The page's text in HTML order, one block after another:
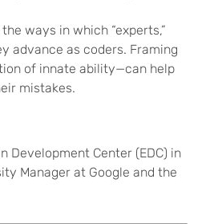
ways in which “experts,”
advance as coders. Framing
of innate ability—can help
mistakes.
Development Center (EDC) in
Manager at Google and the